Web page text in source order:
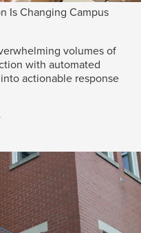
Is Changing Campus
volumes of
with automated
actionable response